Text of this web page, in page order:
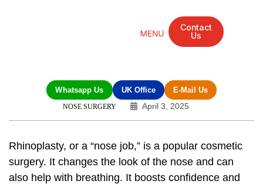
Contact
Us
Whatsapp Us UK Office E-Mail Us
NOSE SURGERY April 3, 2025
Rhinoplasty, or a “nose job,” is a popular cosmetic
surgery. It changes the look of the nose and can
also help with breathing. It boosts confidence and